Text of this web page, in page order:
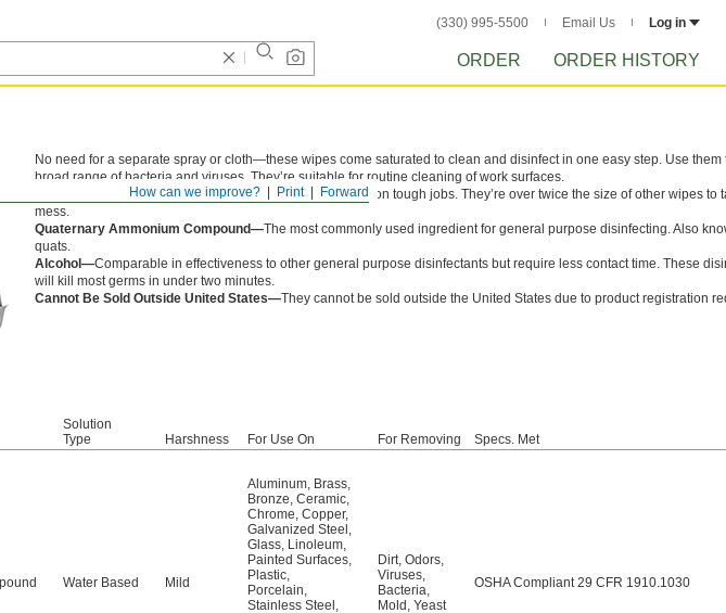
(330) 995-5500 Email Us Log in
ORDER ORDER HISTORY
Forward
Print
How can we improve?
No need for a separate spray or cloth—these wipes come saturated to clean and disinfect in one easy step. Use them
broad range of bacteria and viruses. They’re suitable for routine cleaning of work surfaces.
Crocodile Cloth—Thick and strong, these wipes won’t rip on tough jobs. They’re over twice the size of other wipes to
mess.
Quaternary Ammonium Compound—The most commonly used ingredient for general purpose disinfecting. Also
quats.
Alcohol—Comparable in effectiveness to other general purpose disinfectants but require less contact time. These
will kill most germs in under two minutes.
Cannot Be Sold Outside United States—They cannot be sold outside the United States due to product registration
Solution
Type
Harshness For Use On For Removing
Specs. Met
Water Based Mild
Aluminum, Brass,
Bronze, Ceramic,
Chrome, Copper,
Galvanized Steel ,
Glass, Linoleum,
Painted Surfaces,
Plastic,
Porcelain,
Stainless Steel ,
Dirt, Odors,
Viruses,
Bacteria,
Mold , Yeast
OSHA Compliant 29 CFR 1910.1030